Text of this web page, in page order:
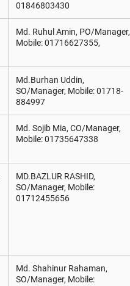
01846803430
Md. Ruhul Amin, PO/Manager,
Mobile: 01716627355,
Md.Burhan Uddin,
SO/Manager, Mobile: 01718-
884997
Md. Sojib Mia, CO/Manager,
Mobile: 01735647338
MD.BAZLUR RASHID,
SO/Manager, Mobile:
01712455656
Md. Shahinur Rahaman,
SO/Manager, Mobile: